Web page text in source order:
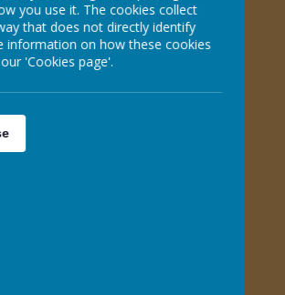
Glossary for Parents
Words assessment sheets
at home with your child booklet
you use it. The cookies collect
that does not directly identify
information on how these cookies
'Cookies page'.